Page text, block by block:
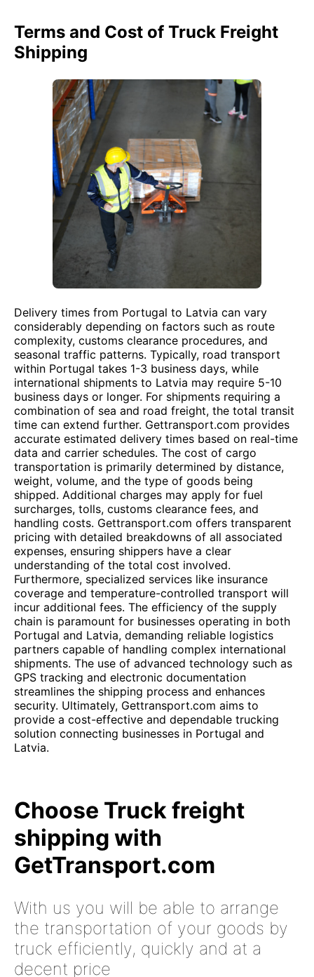
Terms and Cost of Truck Freight
Shipping
Delivery times from Portugal to Latvia can vary
considerably depending on factors such as route
complexity, customs clearance procedures, and
seasonal traffic patterns. Typically, road transport
within Portugal takes 1-3 business days, while
international shipments to Latvia may require 5-10
business days or longer. For shipments requiring a
combination of sea and road freight, the total transit
time can extend further. Gettransport.com provides
accurate estimated delivery times based on real-time
data and carrier schedules. The cost of cargo
transportation is primarily determined by distance,
weight, volume, and the type of goods being
shipped. Additional charges may apply for fuel
surcharges, tolls, customs clearance fees, and
handling costs. Gettransport.com offers transparent
pricing with detailed breakdowns of all associated
expenses, ensuring shippers have a clear
understanding of the total cost involved.
Furthermore, specialized services like insurance
coverage and temperature-controlled transport will
incur additional fees. The efficiency of the supply
chain is paramount for businesses operating in both
Portugal and Latvia, demanding reliable logistics
partners capable of handling complex international
shipments. The use of advanced technology such as
GPS tracking and electronic documentation
streamlines the shipping process and enhances
security. Ultimately, Gettransport.com aims to
provide a cost-effective and dependable trucking
solution connecting businesses in Portugal and
Latvia.
Choose Truck freight
shipping with
GetTransport.com
With us you will be able to arrange
the transportation of your goods by
truck efficiently, quickly and at a
decent price